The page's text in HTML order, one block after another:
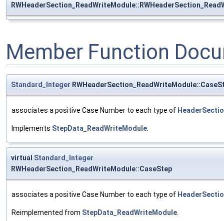
Member Function
Standard_Integer
associates a positive Case Number to each type of
Implements StepData_ReadWriteModule
virtual Standard_Integer
RWHeaderSection_ReadWriteModule::CaseStep
associates a positive Case Number to each type of
Reimplemented from StepData_ReadWriteModule